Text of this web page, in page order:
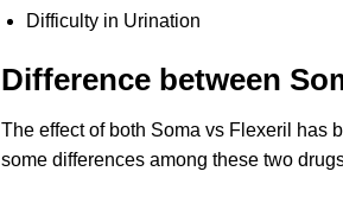
Difficulty in Urination
Difference between
The effect of both Soma vs Flexeril has
some differences among these two